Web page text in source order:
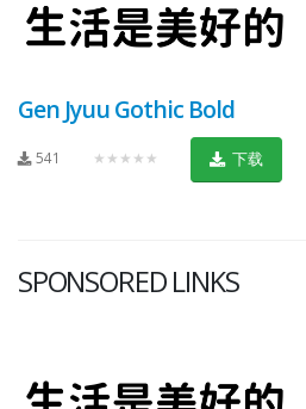
Gen Jyuu Gothic Bold
541 ★★★★★ 下载
SPONSORED LINKS